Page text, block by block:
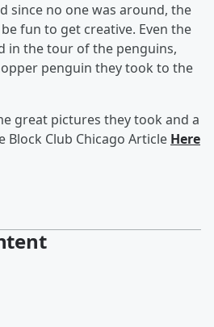
since no one was around, the
fun to get creative. Even the
in the tour of the penguins,
penguin they took to the
great pictures they took and a
Block Club Chicago Article Here